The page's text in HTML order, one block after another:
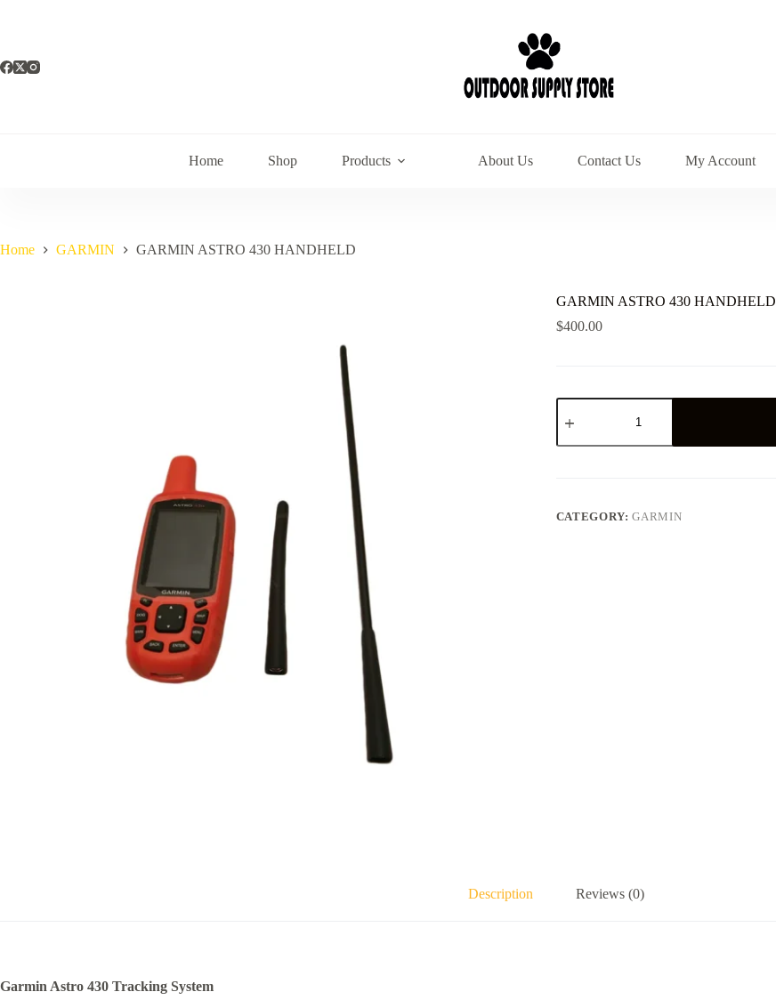
Home Shop Products About Us Contact Us My Account
Home GARMIN GARMIN ASTRO 430 HANDHELD
GARMIN ASTRO 430 HANDHELD
$400.00
GARMIN
ASTRO
HANDHELD
CATEGORY:GARMIN
Description Reviews (0)
Garmin Astro 430 Tracking System